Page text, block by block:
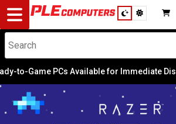
Desktop
Computers
Notebooks
Components
Game PCs Available for Immediate Dispatch